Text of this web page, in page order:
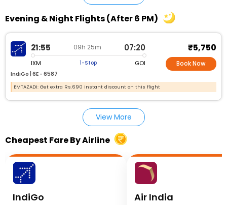
Evening & Night Flights (After 6 PM)
21:55 09h 25m 07:20
IXM 1-Stop GOI
IndiGo | 6E - 6587
₹5,750
Book Now
EMTAZADI: Get extra Rs.690 instant discount on this flight
View More
Cheapest Fare By Airline
IndiGo Air India